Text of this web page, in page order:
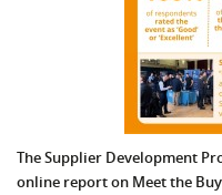
The Supplier Development
online report on Meet the